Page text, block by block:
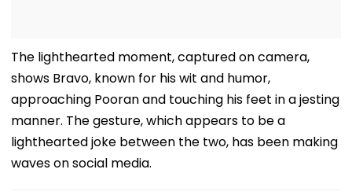
The lighthearted moment, captured on camera,
shows Bravo, known for his wit and humor,
approaching Pooran and touching his feet in a jesting
manner. The gesture, which appears to be a
lighthearted joke between the two, has been making
waves on social media.